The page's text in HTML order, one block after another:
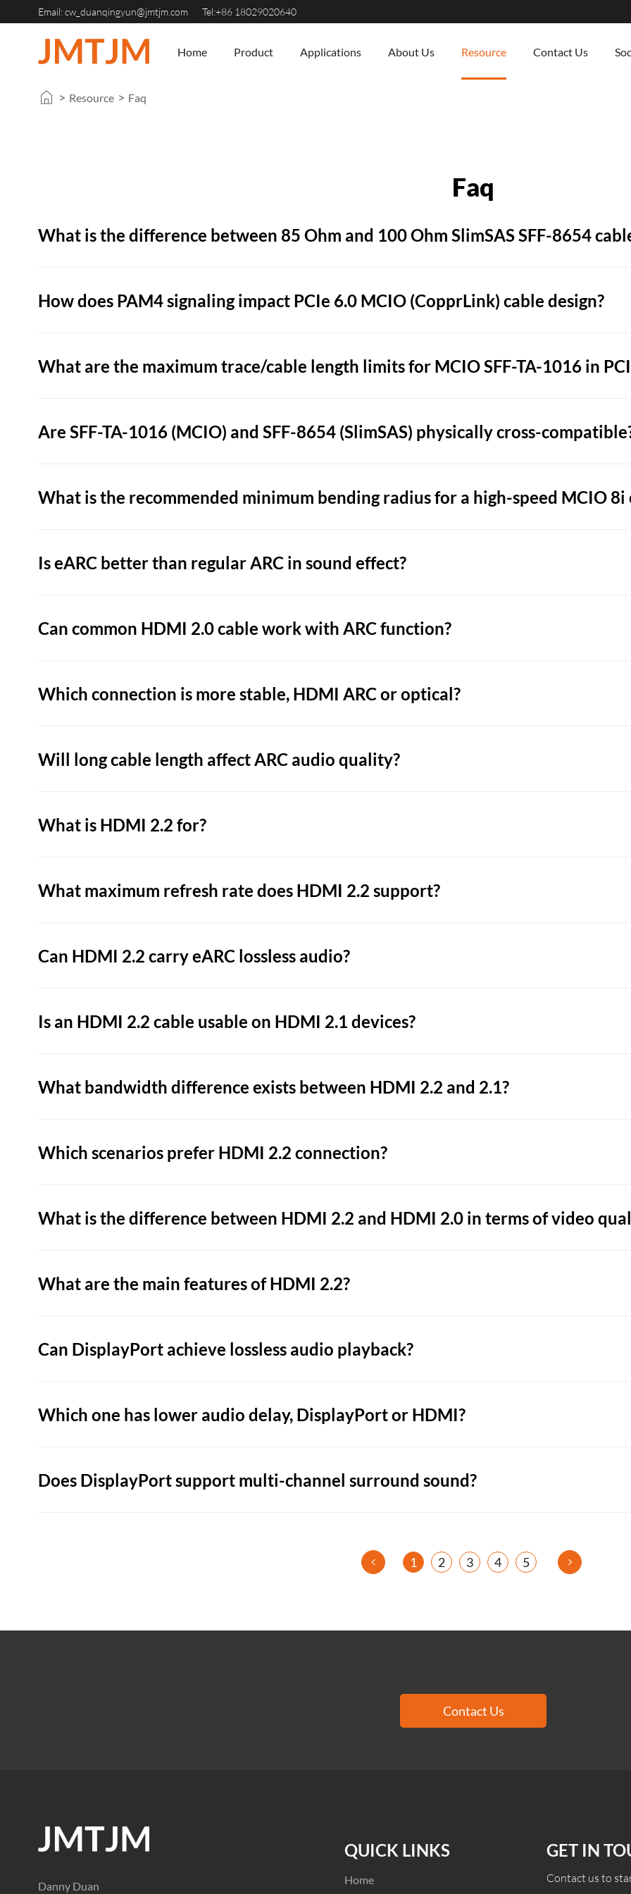
Email:cw_duanqingyun@jmtjm.com Tel:+86 18029020640
Home Product Applications About Us Resource Contact Us
> Resource > Faq
Faq
What is the difference between 85 Ohm and 100 Ohm SlimSAS SFF-8654
How does PAM4 signaling impact PCIe 6.0 MCIO (CopprLink) cable design?
What are the maximum trace/cable length limits for MCIO SFF-TA-1016 in
Are SFF-TA-1016 (MCIO) and SFF-8654 (SlimSAS) physically cross-
What is the recommended minimum bending radius for a high-speed MCIO 8i
Is eARC better than regular ARC in sound effect?
Can common HDMI 2.0 cable work with ARC function?
Which connection is more stable, HDMI ARC or optical?
Will long cable length affect ARC audio quality?
What is HDMI 2.2 for?
What maximum refresh rate does HDMI 2.2 support?
Can HDMI 2.2 carry eARC lossless audio?
Is an HDMI 2.2 cable usable on HDMI 2.1 devices?
What bandwidth difference exists between HDMI 2.2 and 2.1?
Which scenarios prefer HDMI 2.2 connection?
What is the difference between HDMI 2.2 and HDMI 2.0 in terms of video
What are the main features of HDMI 2.2?
Can DisplayPort achieve lossless audio playback?
Which one has lower audio delay, DisplayPort or HDMI?
Does DisplayPort support multi-channel surround sound?
< 1 2 3 4 5 >
Contact Us
Danny Duan
QUICK LINKS
Home
GET IN
Contact us to